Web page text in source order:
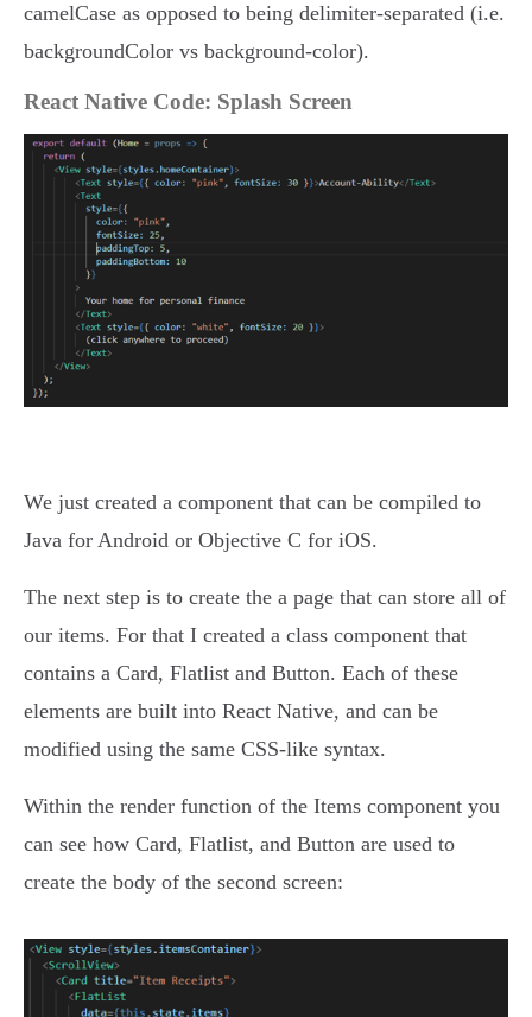
camelCase as opposed to being delimiter-separated (i.e.
backgroundColor vs background-color).
React Native Code: Splash Screen
We just created a component that can be compiled to
Java for Android or Objective C for iOS.
The next step is to create the a page that can store all of
our items. For that I created a class component that
contains a Card, Flatlist and Button. Each of these
elements are built into React Native, and can be
modified using the same CSS-like syntax.
Within the render function of the Items component you
can see how Card, Flatlist, and Button are used to
create the body of the second screen: